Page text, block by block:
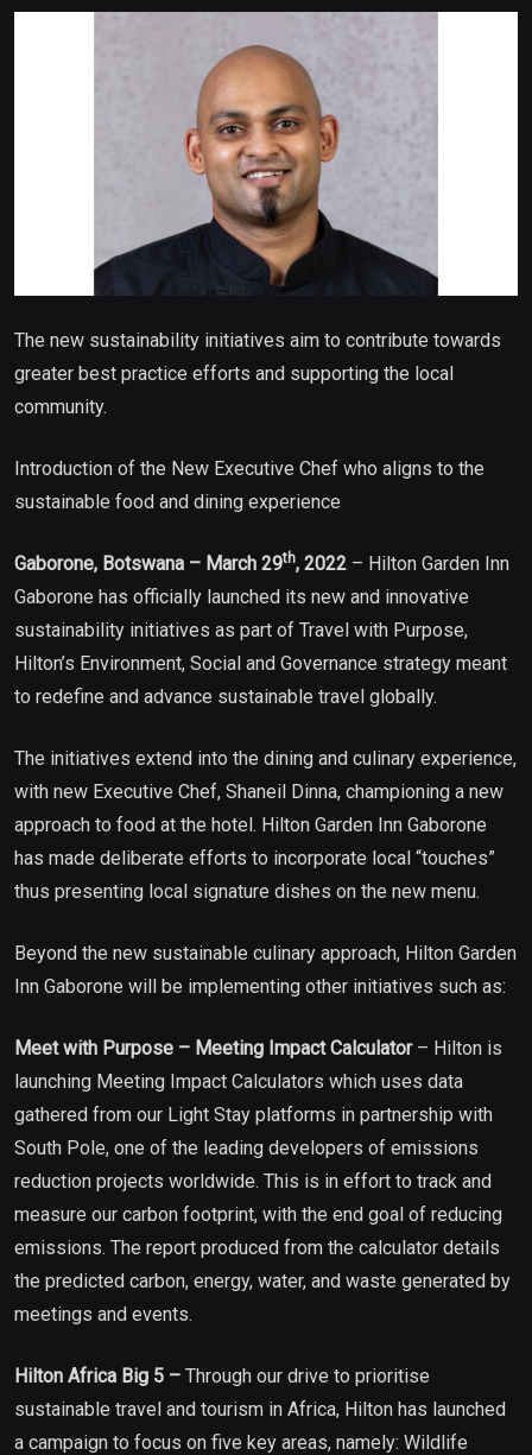
Email
The new sustainability initiatives aim to contribute towards
greater best practice efforts and supporting the local
community.
Introduction of the New Executive Chef who aligns to the
sustainable food and dining experience
Gaborone, Botswana – March 29th, 2022 – Hilton Garden Inn
Gaborone has officially launched its new and innovative
sustainability initiatives as part of Travel with Purpose,
Hilton’s Environment, Social and Governance strategy meant
to redefine and advance sustainable travel globally.
The initiatives extend into the dining and culinary experience,
with new Executive Chef, Shaneil Dinna, championing a new
approach to food at the hotel. Hilton Garden Inn Gaborone
has made deliberate efforts to incorporate local “touches”
thus presenting local signature dishes on the new menu.
Beyond the new sustainable culinary approach, Hilton Garden
Inn Gaborone will be implementing other initiatives such as:
Meet with Purpose – Meeting Impact Calculator– Hilton is
launching Meeting Impact Calculators which uses data
gathered from our Light Stay platforms in partnership with
South Pole, one of the leading developers of emissions
reduction projects worldwide. This is in effort to track and
measure our carbon footprint, with the end goal of reducing
emissions. The report produced from the calculator details
the predicted carbon, energy, water, and waste generated by
meetings and events.
Hilton Africa Big 5 – Through our drive to prioritise
sustainable travel and tourism in Africa, Hilton has launched
a campaign to focus on five key areas, namely: Wildlife